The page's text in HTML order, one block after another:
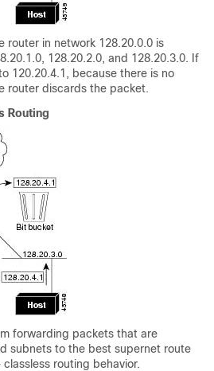
router in network 128.20.0.0 is
128.20.2.0, and 128.20.3.0. If
120.20.4.1, because there is no
router discards the packet.
Routing
forwarding packets that are
subnets to the best supernet route
routing behavior.